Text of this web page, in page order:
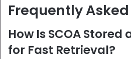
Frequently
How Is SCOA Stored
for Fast Retrieval?